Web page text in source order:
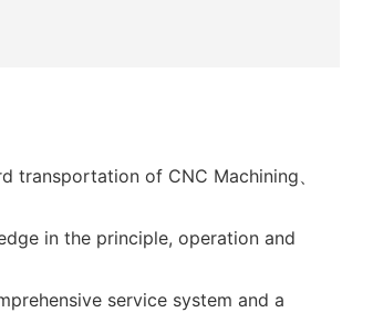
transportation of CNC Machining、
in the principle, operation and
service system and a